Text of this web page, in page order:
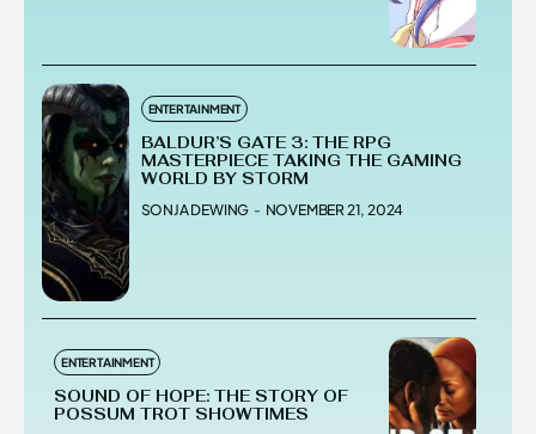
ENTERTAINMENT
BALDUR’S GATE 3: THE RPG
MASTERPIECE TAKING THE GAMING
WORLD BY STORM
SONJA DEWING - NOVEMBER 21, 2024
ENTERTAINMENT
SOUND OF HOPE: THE STORY OF
POSSUM TROT SHOWTIMES